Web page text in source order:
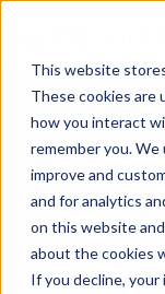
This website
These cookies are
how you interact
remember you.
improve and
and for analytics
on this website
about the cookies
If you decline, your